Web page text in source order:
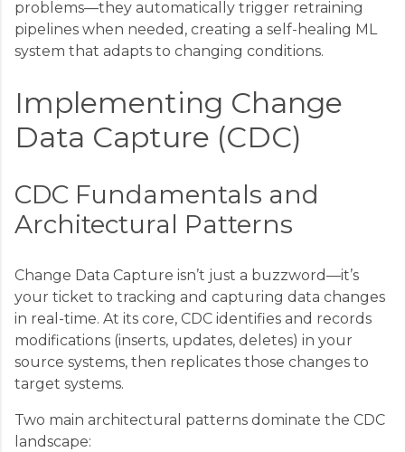
problems—they automatically trigger retraining
pipelines when needed, creating a self-healing ML
system that adapts to changing conditions.
Implementing Change
Data Capture (CDC)
CDC Fundamentals and
Architectural Patterns
Change Data Capture isn’t just a buzzword—it’s
your ticket to tracking and capturing data changes
in real-time. At its core, CDC identifies and records
modifications (inserts, updates, deletes) in your
source systems, then replicates those changes to
target systems.
Two main architectural patterns dominate the CDC
landscape: